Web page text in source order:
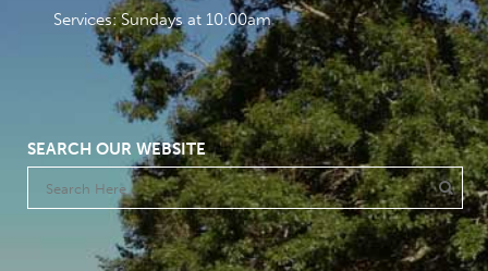
Services: Sundays at 10:00am
SEARCH OUR WEBSITE